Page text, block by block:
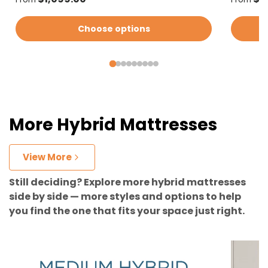
Choose options
More Hybrid Mattresses
View More
Still deciding? Explore more hybrid mattresses
side by side — more styles and options to help
you find the one that fits your space just right.